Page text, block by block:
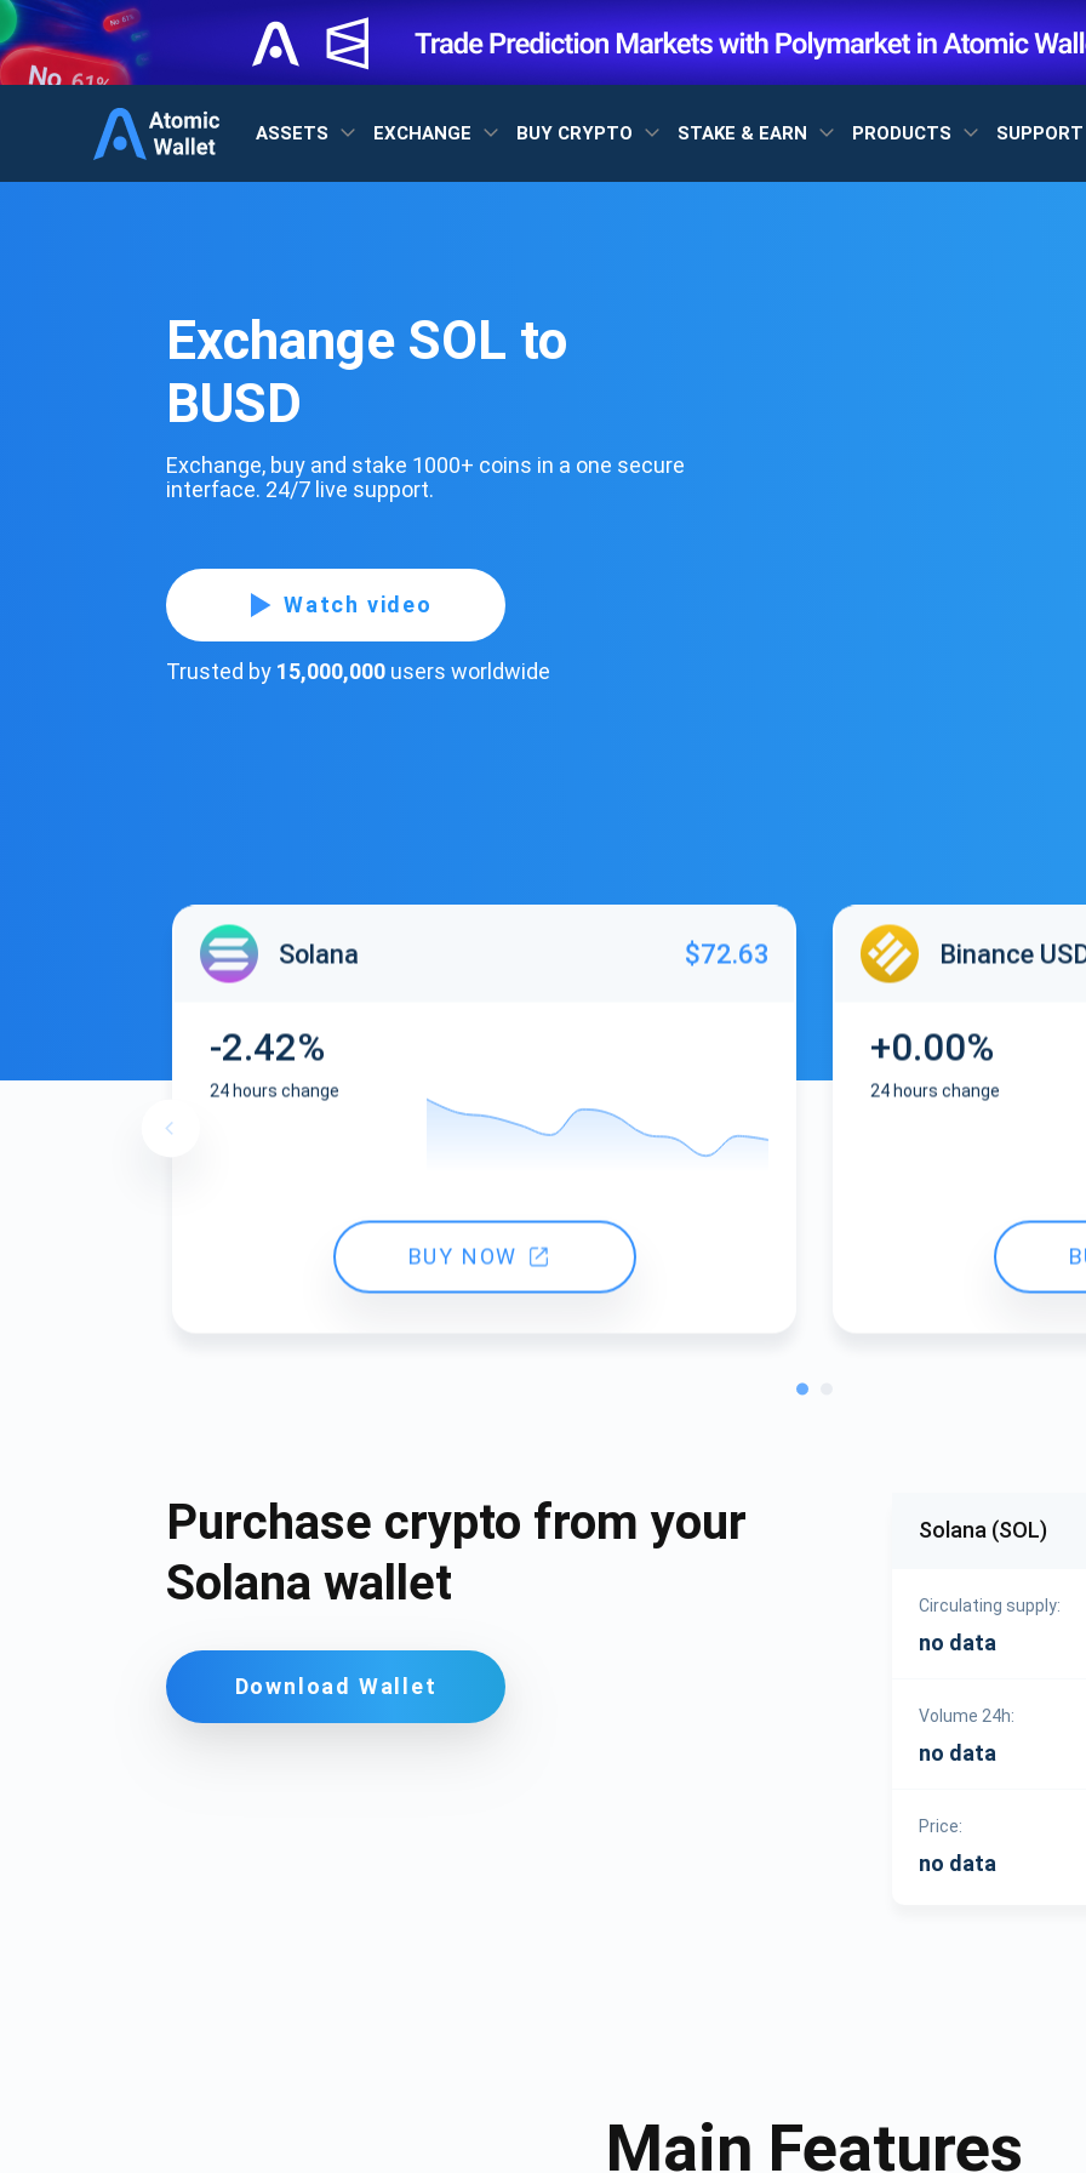
ASSETS EXCHANGE BUY CRYPTO STAKE & EARN PRODUCTS SUPPORT
Exchange SOL to
BUSD
Exchange, buy and stake 1000+ coins in a one secure
interface. 24/7 live support.
Watch video
Trusted by 15,000,000 users worldwide
Solana $72.63
-2.42%
24 hours change
BUY NOW
Binance
+0.00%
24 hours change
Purchase crypto from your
Solana wallet
Download Wallet
Solana (SOL)
Circulating supply:
no data
Volume 24h:
no data
Price:
no data
Main Features